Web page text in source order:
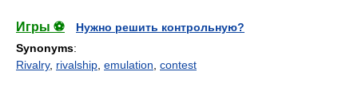
Игры ⚽
Нужно решить контрольную?
Synonyms:
Rivalry, rivalship emulation contest